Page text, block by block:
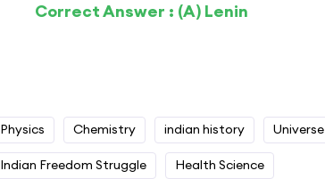
Correct Answer : (A) Lenin
Physics Chemistry indian history Universe
Indian Freedom Struggle Health Science